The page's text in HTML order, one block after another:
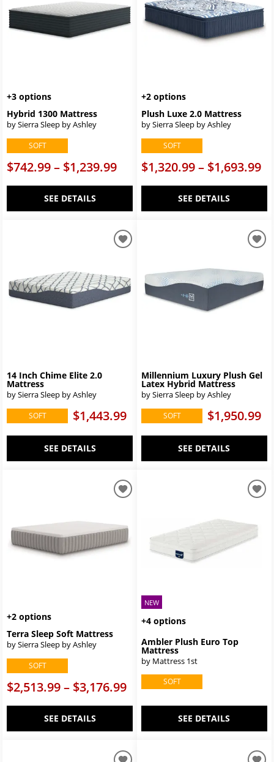
+3 options
Hybrid 1300 Mattress
by Sierra Sleep by Ashley
SOFT
$742.99 – $1,239.99
SEE DETAILS
+2 options
Plush Luxe 2.0 Mattress
by Sierra Sleep by Ashley
SOFT
$1,320.99 – $1,693.99
SEE DETAILS
14 Inch Chime Elite 2.0
Mattress
by Sierra Sleep by Ashley
SOFT $1,443.99
SEE DETAILS
Millennium Luxury Plush Gel
Latex Hybrid Mattress
by Sierra Sleep by Ashley
SOFT $1,950.99
SEE DETAILS
+2 options
Terra Sleep Soft Mattress
by Sierra Sleep by Ashley
SOFT
$2,513.99 – $3,176.99
SEE DETAILS
NEW
+4 options
Ambler Plush Euro Top
Mattress
by Mattress 1st
SOFT
SEE DETAILS